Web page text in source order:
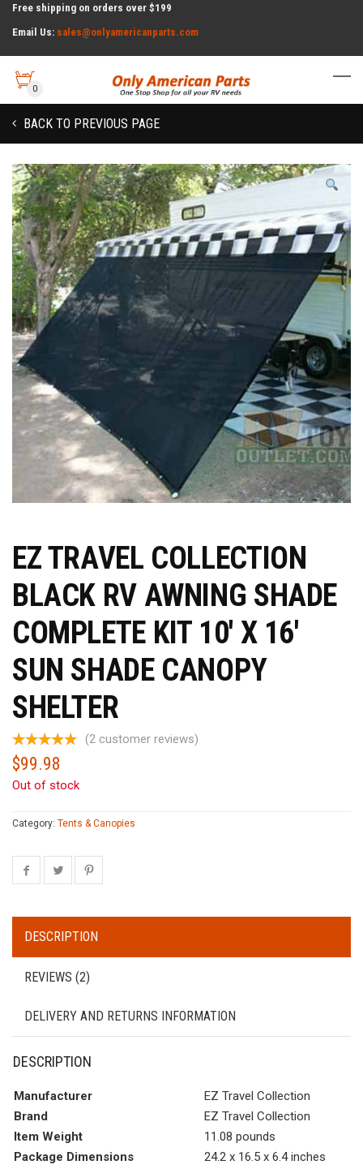
Free shipping on orders over $199
Email Us: sales@onlyamericanparts.com
0
BACK TO PREVIOUS PAGE
EZ TRAVEL COLLECTION
BLACK RV AWNING SHADE
COMPLETE KIT 10′ X 16′
SUN SHADE CANOPY
SHELTER
(2 customer reviews)
$99.98
Out of stock
Category: Tents & Canopies
DESCRIPTION
REVIEWS (2)
DELIVERY AND RETURNS INFORMATION
DESCRIPTION
Manufacturer
EZ Travel Collection
Brand
EZ Travel Collection
Item Weight
11.08 pounds
Package Dimensions
24.2 x 16.5 x 6.4 inches